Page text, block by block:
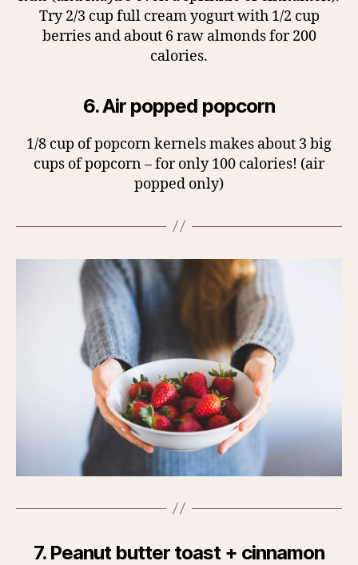
Try 2/3 cup full cream yogurt with 1/2 cup
berries and about 6 raw almonds for 200
calories.
6. Air popped popcorn
1/8 cup of popcorn kernels makes about 3 big
cups of popcorn – for only 100 calories! (air
popped only)
7. Peanut butter toast + cinnamon